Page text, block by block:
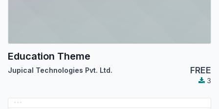
Education Theme
Jupical Technologies Pvt. Ltd. FREE
3